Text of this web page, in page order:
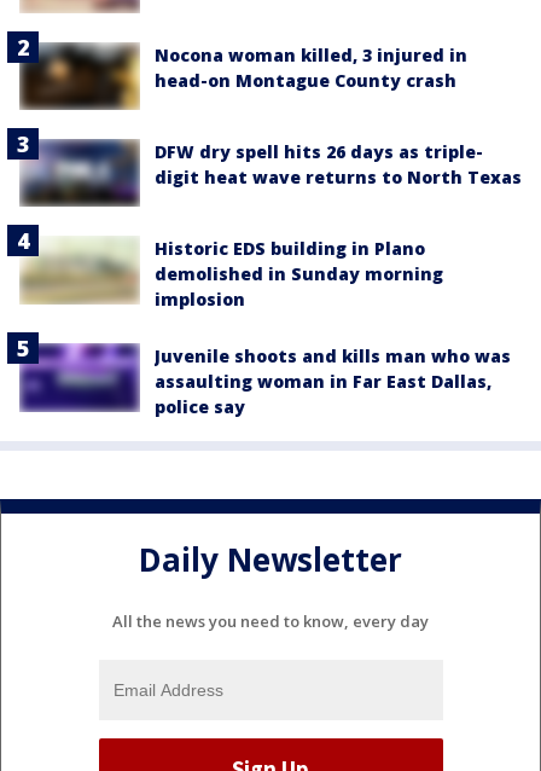
Nocona woman killed, 3 injured in
head-on Montague County crash
DFW dry spell hits 26 days as triple-
digit heat wave returns to North Texas
Historic EDS building in Plano
demolished in Sunday morning
implosion
Juvenile shoots and kills man who was
assaulting woman in Far East Dallas,
police say
Daily Newsletter
All the news you need to know, every day